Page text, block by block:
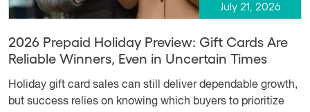
July 21, 2026
2026 Prepaid Holiday Preview: Gift Cards Are
Reliable Winners, Even in Uncertain Times
Holiday gift card sales can still deliver dependable growth,
but success relies on knowing which buyers to prioritize